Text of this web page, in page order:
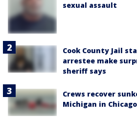
sexual assault
Cook County Jail
arrestee make
sheriff says
Crews recover
Michigan in Chicago